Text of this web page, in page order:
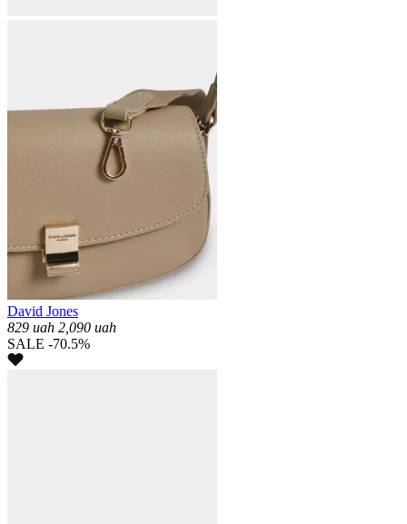
David Jones
829 uah 2,090 uah
SALE -70.5%